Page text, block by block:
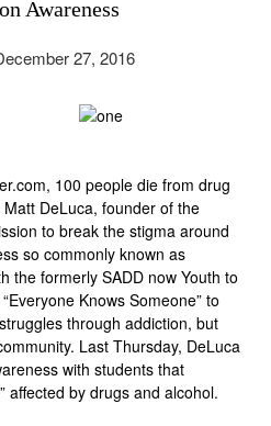
Awareness
27, 2016
100 people die from drug
DeLuca, founder of the
to break the stigma around
so commonly known as
the formerly SADD now Youth to
Knows Someone” to
through addiction, but
Last Thursday, DeLuca
with students that
affected by drugs and alcohol.